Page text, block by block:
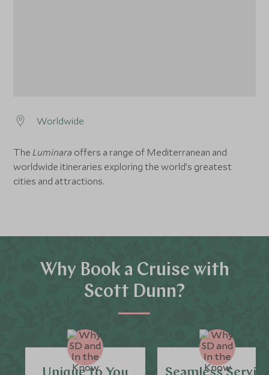
Worldwide
The Luminara offers a range of Mediterranean and
worldwide itineraries exploring the world’s greatest
cities and attractions.
Why Book a Cruise with
Scott Dunn?